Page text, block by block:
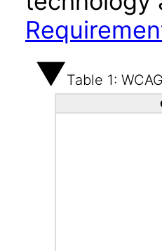
Table 1: